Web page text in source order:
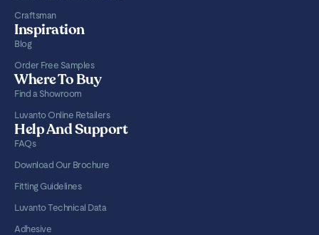
Craftsman
Inspiration
Blog
Order Free Samples
Where To Buy
Find a Showroom
Luvanto Online Retailers
Help And Support
FAQs
Download Our Brochure
Fitting Guidelines
Luvanto Technical Data
Adhesive